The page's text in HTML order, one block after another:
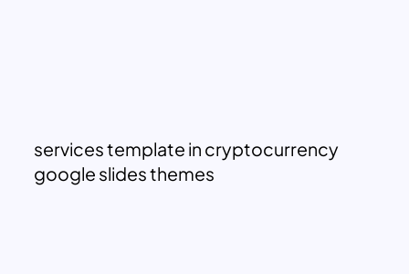
services template in cryptocurrency
google slides themes